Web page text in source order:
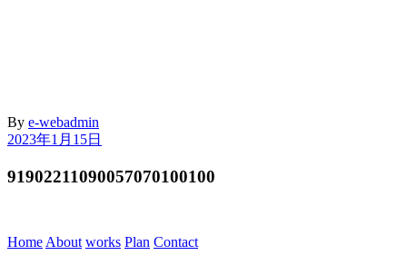
By e-webadmin
2023年1月15日
91902211090057070100100
Home About works Plan Contact